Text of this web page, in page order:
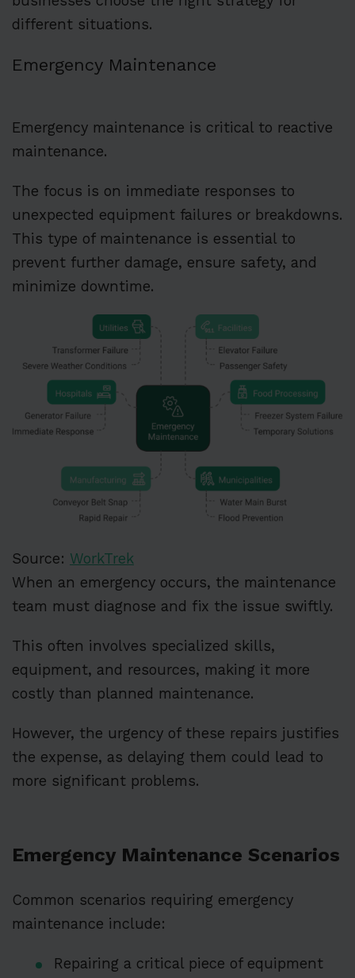
different situations.
Emergency Maintenance
Emergency maintenance is critical to reactive
maintenance.
The focus is on immediate responses to
unexpected equipment failures or breakdowns.
This type of maintenance is essential to
prevent further damage, ensure safety, and
minimize downtime.
Source: WorkTrek
When an emergency occurs, the maintenance
team must diagnose and fix the issue swiftly.
This often involves specialized skills,
equipment, and resources, making it more
costly than planned maintenance.
However, the urgency of these repairs justifies
the expense, as delaying them could lead to
more significant problems.
Emergency Maintenance Scenarios
Common scenarios requiring emergency
maintenance include:
Repairing a critical piece of equipment